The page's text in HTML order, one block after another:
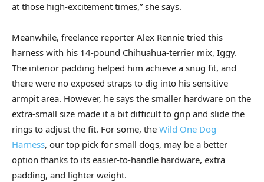
at those high-excitement times,” she says.
Meanwhile, freelance reporter Alex Rennie tried this
harness with his 14-pound Chihuahua-terrier mix, Iggy.
The interior padding helped him achieve a snug fit, and
there were no exposed straps to dig into his sensitive
armpit area. However, he says the smaller hardware on the
extra-small size made it a bit difficult to grip and slide the
rings to adjust the fit. For some, the Wild One Dog
Harness, our top pick for small dogs, may be a better
option thanks to its easier-to-handle hardware, extra
padding, and lighter weight.